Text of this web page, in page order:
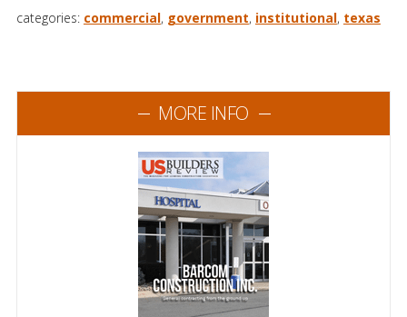
categories: commercial, government, institutional, texas
MORE INFO